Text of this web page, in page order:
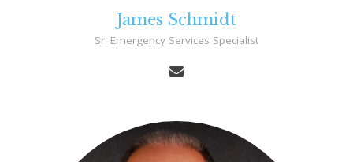
James Schmidt
Sr. Emergency Services Specialist